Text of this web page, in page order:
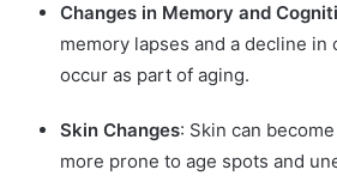
Changes in Memory and
memory lapses and a decline
occur as part of aging.
Skin Changes: Skin can
more prone to age spots and